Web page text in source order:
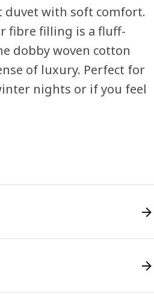
with soft comfort.
fibre filling is a fluff-
dobby woven cotton
of luxury. Perfect for
nights or if you feel